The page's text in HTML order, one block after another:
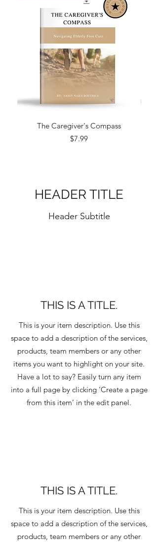
The Caregiver's Compass
Price
$7.99
HEADER TITLE
Header Subtitle
THIS IS A TITLE.
This is your item description. Use this
space to add a description of the services,
products, team members or any other
items you want to highlight on your site.
Have a lot to say? Easily turn any item
into a full page by clicking ‘Create a page
from this item’ in the edit panel.
THIS IS A TITLE.
This is your item description. Use this
space to add a description of the services,
products, team members or any other